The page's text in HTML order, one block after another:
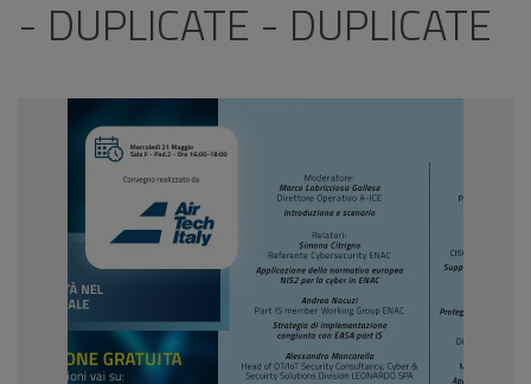
- DUPLICATE - DUPLICATE